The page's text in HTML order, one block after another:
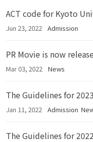
ACT code for Kyoto
Jun 23, 2022 Admission
PR Movie is now
Mar 03, 2022 News
The Guidelines for
Jan 11, 2022 Admission
The Guidelines for